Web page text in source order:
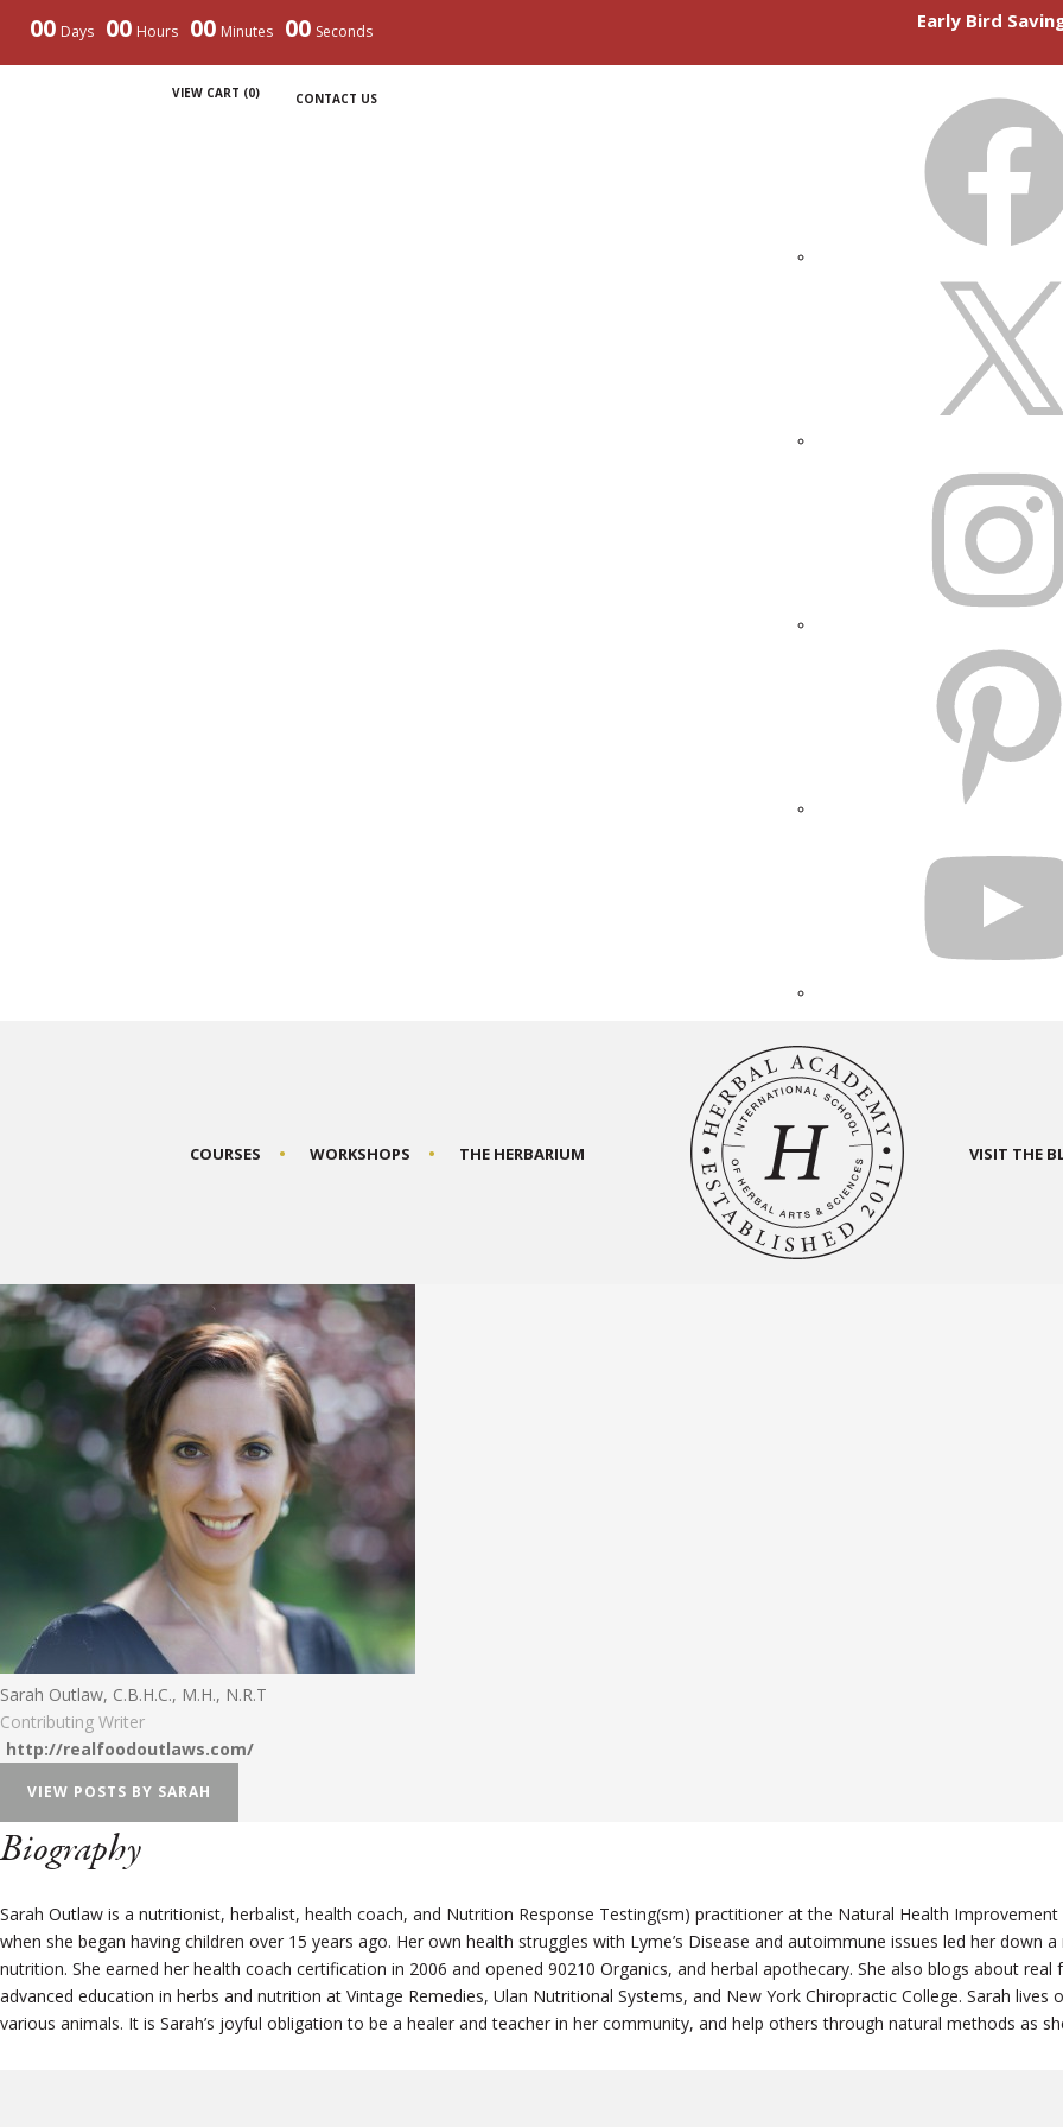
00 Days 00 Hours 00 Minutes 00 Seconds Early Bird
VIEW CART (0) CONTACT US
COURSES WORKSHOPS THE HERBARIUM VISIT THE
Sarah Outlaw, C.B.H.C., M.H., N.R.T
Contributing Writer
http://realfoodoutlaws.com/
VIEW POSTS BY SARAH
Biography
Sarah Outlaw is a nutritionist, herbalist, health coach, and Nutrition Response Testing(sm) practitioner at the Natural Health
when she began having children over 15 years ago. Her own health struggles with Lyme’s Disease and autoimmune issues led her down
nutrition. She earned her health coach certification in 2006 and opened 90210 Organics, and herbal apothecary. She also blogs about
advanced education in herbs and nutrition at Vintage Remedies, Ulan Nutritional Systems, and New York Chiropractic College. Sarah
various animals. It is Sarah’s joyful obligation to be a healer and teacher in her community, and help others through natural methods as